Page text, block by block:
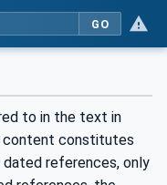
GO
to in the text in
content constitutes
references, only